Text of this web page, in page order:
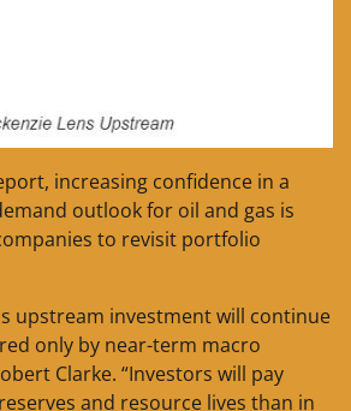
increasing confidence in a
outlook for oil and gas is
to revisit portfolio
upstream investment will continue
only by near-term macro
Clarke. “Investors will pay
and resource lives than in